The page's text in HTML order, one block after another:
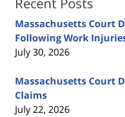
Massachusetts Court
Following Work
July 30, 2026
Massachusetts Court
Claims
July 22, 2026